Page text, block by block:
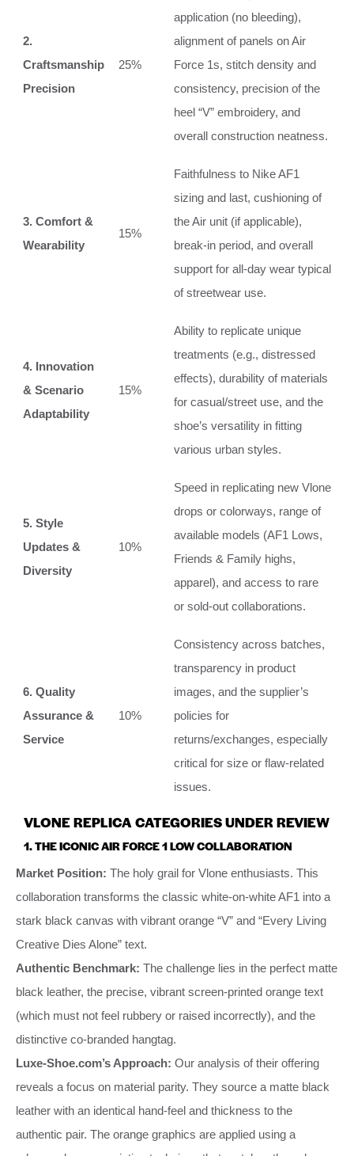
2.
Craftsmanship
Precision
25%
application (no bleeding),
alignment of panels on Air
Force 1s, stitch density and
consistency, precision of the
heel “V” embroidery, and
overall construction neatness.
3. Comfort &
Wearability
15%
Faithfulness to Nike AF1
sizing and last, cushioning of
the Air unit (if applicable),
break-in period, and overall
support for all-day wear typical
of streetwear use.
4. Innovation
& Scenario
Adaptability
15%
Ability to replicate unique
treatments (e.g., distressed
effects), durability of materials
for casual/street use, and the
shoe’s versatility in fitting
various urban styles.
5. Style
Updates &
Diversity
10%
Speed in replicating new Vlone
drops or colorways, range of
available models (AF1 Lows,
Friends & Family highs,
apparel), and access to rare
or sold-out collaborations.
6. Quality
Assurance &
Service
10%
Consistency across batches,
transparency in product
images, and the supplier’s
policies for
returns/exchanges, especially
critical for size or flaw-related
issues.
VLONE REPLICA CATEGORIES UNDER REVIEW
1. THE ICONIC AIR FORCE 1 LOW COLLABORATION
Market Position: The holy grail for Vlone enthusiasts. This
collaboration transforms the classic white-on-white AF1 into a
stark black canvas with vibrant orange “V” and “Every Living
Creative Dies Alone” text.
Authentic Benchmark: The challenge lies in the perfect matte
black leather, the precise, vibrant screen-printed orange text
(which must not feel rubbery or raised incorrectly), and the
distinctive co-branded hangtag.
Luxe-Shoe.com’s Approach: Our analysis of their offering
reveals a focus on material parity. They source a matte black
leather with an identical hand-feel and thickness to the
authentic pair. The orange graphics are applied using a